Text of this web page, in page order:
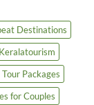
Destinations
Keralatourism
Packages
for Couples